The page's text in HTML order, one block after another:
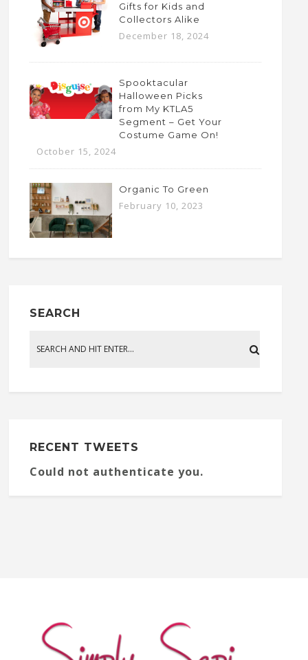
Gifts for Kids and
Collectors Alike
December 18, 2024
Spooktacular
Halloween Picks
from My KTLA5
Segment – Get Your
Costume Game On!
October 15, 2024
Organic To Green
February 10, 2023
SEARCH
RECENT TWEETS
Could not authenticate you.